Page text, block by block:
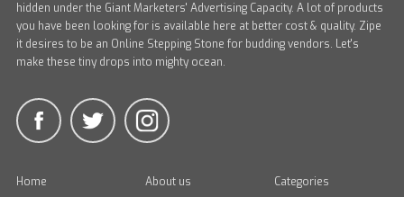
hidden under the Giant Marketers' Advertising Capacity. A lot of products
you have been looking for is available here at better cost & quality. Zipe
it desires to be an Online Stepping Stone for budding vendors. Let's
make these tiny drops into mighty ocean.
Home About us
Categories